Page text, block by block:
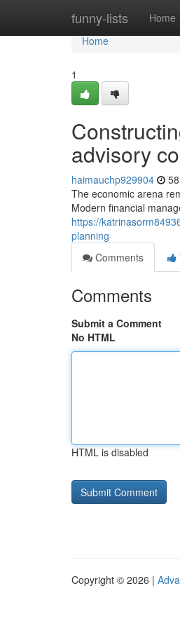
funny-lists Home
Home
Home
1
advisory
haimauchp929904
The economic arena
Modern financial
https://
planning
Comments
Comments
Submit a Comment
No HTML
HTML is disabled
Copyright © 2026 |